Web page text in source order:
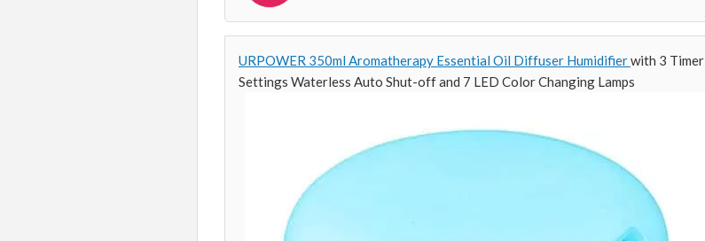
URPOWER 350ml Aromatherapy Essential Oil Diffuser Humidifierwith 3 Timer
Settings Waterless Auto Shut-off and 7 LED Color Changing Lamps